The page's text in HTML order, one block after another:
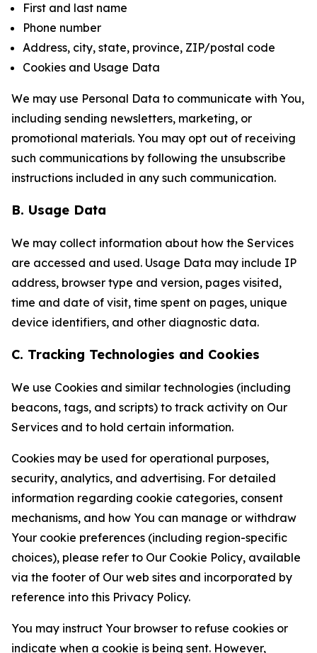
First and last name
Phone number
Address, city, state, province, ZIP/postal code
Cookies and Usage Data
We may use Personal Data to communicate with You,
including sending newsletters, marketing, or
promotional materials. You may opt out of receiving
such communications by following the unsubscribe
instructions included in any such communication.
B. Usage Data
We may collect information about how the Services
are accessed and used. Usage Data may include IP
address, browser type and version, pages visited,
time and date of visit, time spent on pages, unique
device identifiers, and other diagnostic data.
C. Tracking Technologies and Cookies
We use Cookies and similar technologies (including
beacons, tags, and scripts) to track activity on Our
Services and to hold certain information.
Cookies may be used for operational purposes,
security, analytics, and advertising. For detailed
information regarding cookie categories, consent
mechanisms, and how You can manage or withdraw
Your cookie preferences (including region-specific
choices), please refer to Our Cookie Policy, available
via the footer of Our web sites and incorporated by
reference into this Privacy Policy.
You may instruct Your browser to refuse cookies or
indicate when a cookie is being sent. However,